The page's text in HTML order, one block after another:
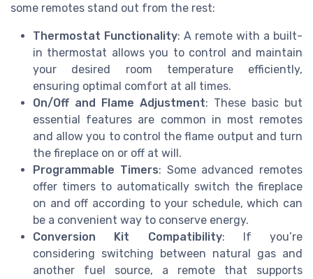
some remotes stand out from the rest:
Thermostat Functionality: A remote with a built-
in thermostat allows you to control and maintain
your desired room temperature efficiently,
ensuring optimal comfort at all times.
On/Off and Flame Adjustment: These basic but
essential features are common in most remotes
and allow you to control the flame output and turn
the fireplace on or off at will.
Programmable Timers: Some advanced remotes
offer timers to automatically switch the fireplace
on and off according to your schedule, which can
be a convenient way to conserve energy.
Conversion Kit Compatibility: If you’re
considering switching between natural gas and
another fuel source, a remote that supports